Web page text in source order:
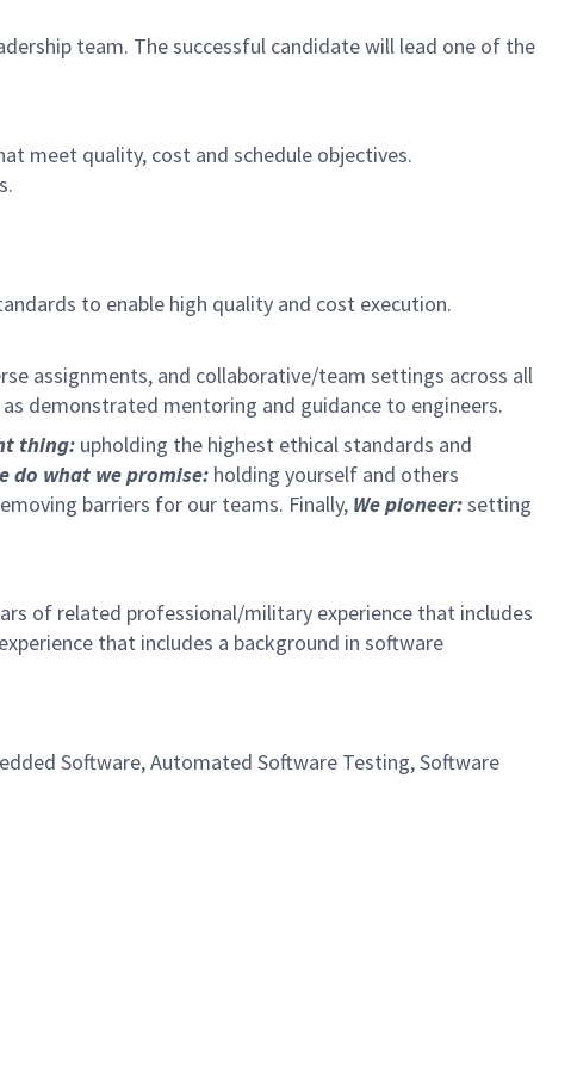
team. The successful candidate will lead one of the
meet quality, cost and schedule objectives.
to enable high quality and cost execution.
assignments, and collaborative/team settings across all
demonstrated mentoring and guidance to engineers.
thing: upholding the highest ethical standards and
do what we promise: holding yourself and others
barriers for our teams. Finally, We pioneer:setting
of related professional/military experience that includes
that includes a background in software
Software, Automated Software Testing, Software